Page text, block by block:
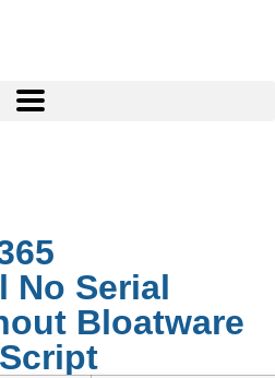
No Serial
Bloatware